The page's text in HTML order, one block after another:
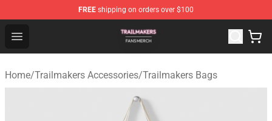
FREE shipping on orders over $100
Open menu
Trailmakers Shop - Official Trailmakers Merchandise
Home/Trailmakers Accessories/Trailmakers Bags